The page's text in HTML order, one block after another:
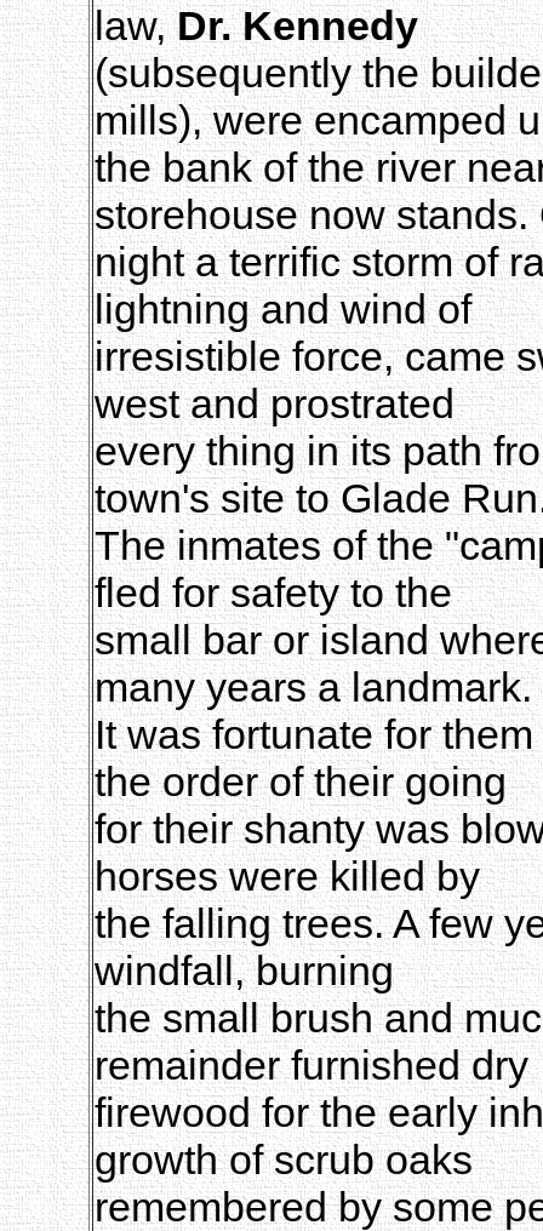
law,Dr. Kennedy
(subsequently the
mills), were encamped
the bank of the river
storehouse now stands.
night a terrific storm of
lightning and wind of
irresistible force, came
west and prostrated
every thing in its path
town's site to Glade
The inmates of the
fled for safety to the
small bar or island
many years a landmark.
It was fortunate for
the order of their going
for their shanty was
horses were killed by
the falling trees. A few
windfall, burning
the small brush and
remainder furnished dry
firewood for the early
growth of scrub oaks
remembered by some